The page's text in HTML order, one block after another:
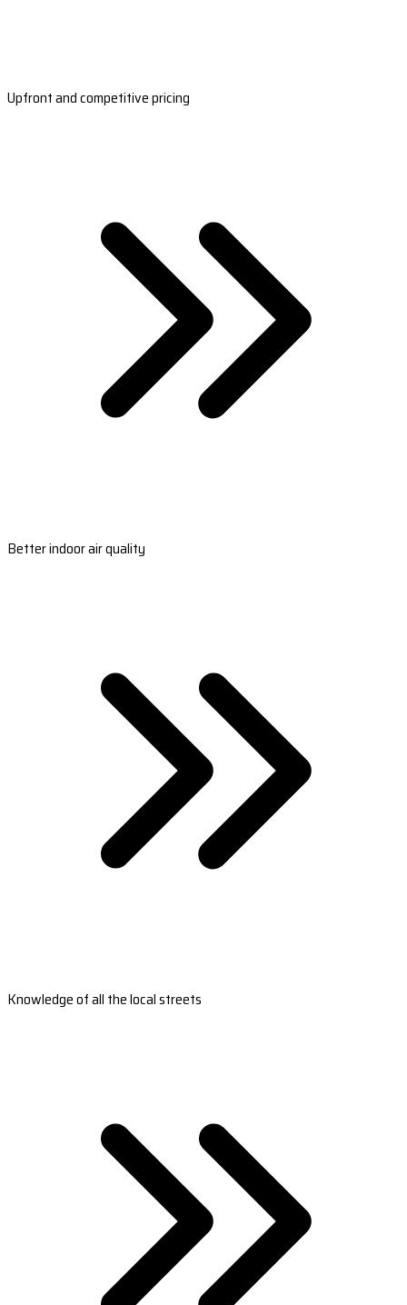
Upfront and competitive pricing
Better indoor air quality
Knowledge of all the local streets